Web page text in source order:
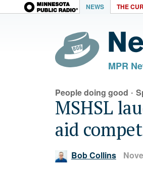
NEWS THE
MPR
People doing good ·
MSHSL
aid
Bob Collins